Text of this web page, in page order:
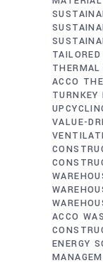
ACCO
VALUE-
ACCO
ENERGY